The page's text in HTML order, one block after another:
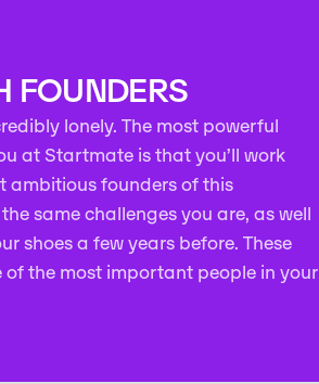
FOUNDERS
lonely. The most powerful
at Startmate is that you’ll work
ambitious founders of this
same challenges you are, as well
shoes a few years before. These
of the most important people in your